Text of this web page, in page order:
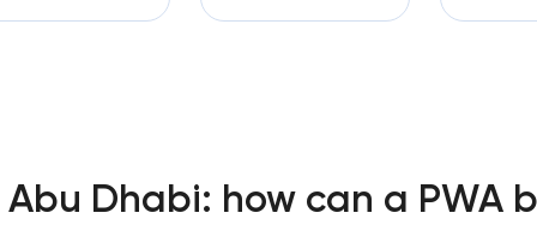
SEO website promotion that
Dhabi: how can a PWA